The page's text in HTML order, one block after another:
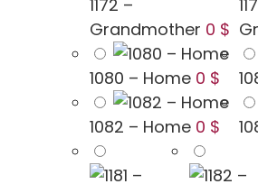
1172 –
Grandmother 0 $
1080 – Home 0 $
1082 – Home 0 $